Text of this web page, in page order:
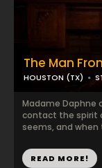
The Man
HOUSTON (TX)
Madame Daphne
contact the spirit
seems, and
READ MORE!